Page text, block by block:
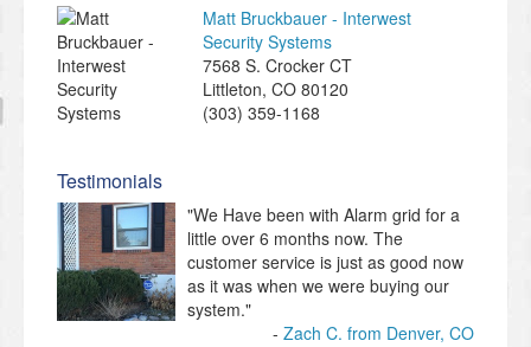
Matt Bruckbauer - Interwest
Security Systems
7568 S. Crocker CT
Littleton,CO 80120
(303) 359-1168
Testimonials
"We Have been with Alarm grid for a
little over 6 months now. The
customer service is just as good now
as it was when we were buying our
system."
Zach C. from Denver, CO